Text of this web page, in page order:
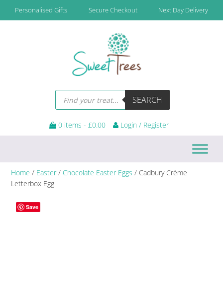
Personalised Gifts Secure Checkout Next Day Delivery
Products
search SEARCH
0 items - £0.00 Login / Register
Home / Easter/ Chocolate Easter Eggs / Cadbury Crème
Letterbox Egg
Save